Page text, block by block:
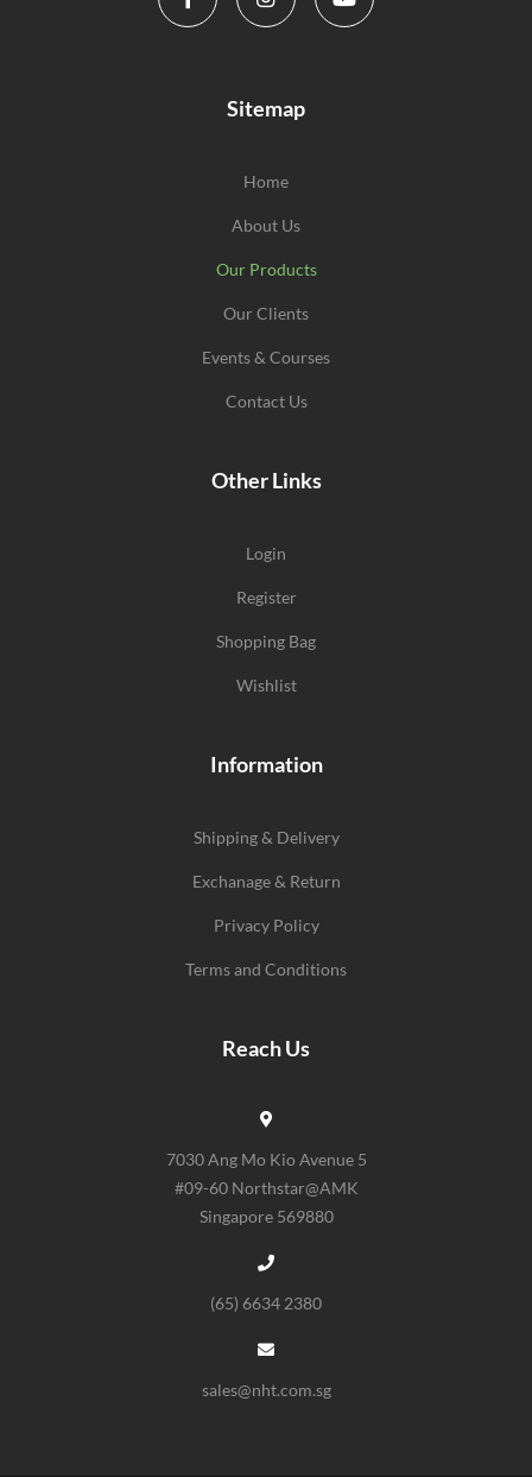
Sitemap
Home
About Us
Our Products
Our Clients
Events & Courses
Contact Us
Other Links
Login
Register
Shopping Bag
Wishlist
Information
Shipping & Delivery
Exchanage & Return
Privacy Policy
Terms and Conditions
Reach Us
7030 Ang Mo Kio Avenue 5
#09-60 Northstar@AMK
Singapore 569880
(65) 6634 2380
sales@nht.com.sg